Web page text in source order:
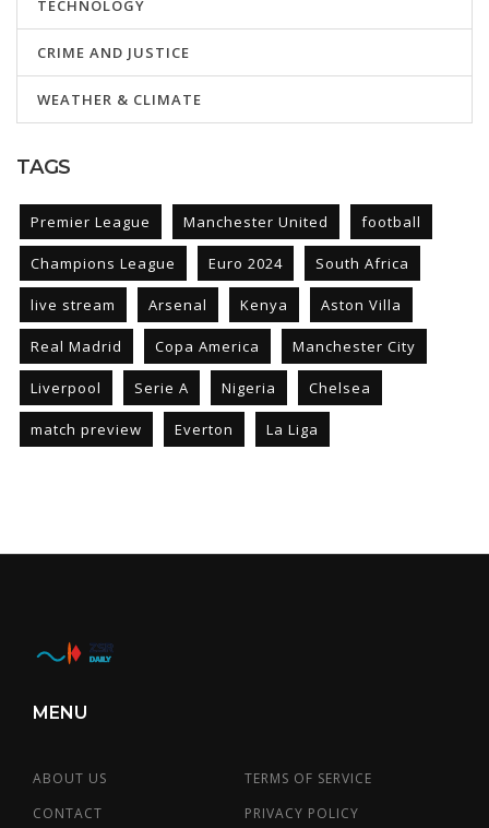
TECHNOLOGY
CRIME AND JUSTICE
WEATHER & CLIMATE
TAGS
Premier League Manchester United football
Champions League Euro 2024 South Africa
live stream Arsenal Kenya Aston Villa
Real Madrid Copa America Manchester City
Liverpool Serie A Nigeria Chelsea
match preview Everton La Liga
MENU
ABOUT US
TERMS OF SERVICE
CONTACT
PRIVACY POLICY